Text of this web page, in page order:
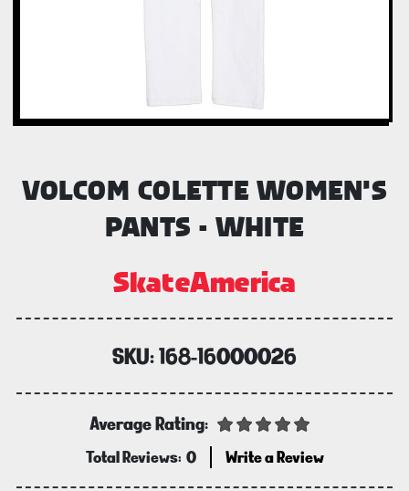
VOLCOM COLETTE WOMEN'S
PANTS - WHITE
SkateAmerica
SKU:168-16000026
Average Rating:
Total Reviews: 0 Write a Review